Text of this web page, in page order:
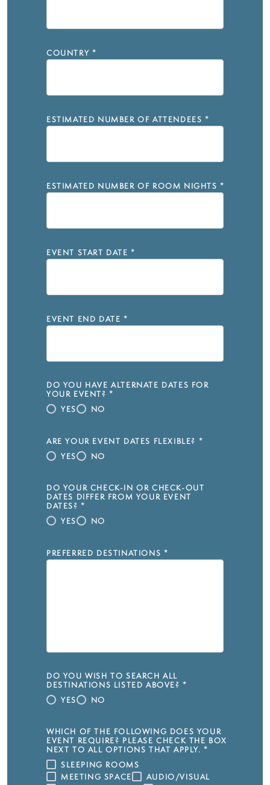
COUNTRY *
ESTIMATED NUMBER OF ATTENDEES *
ESTIMATED NUMBER OF ROOM NIGHTS *
EVENT START DATE *
EVENT END DATE *
DO YOU HAVE ALTERNATE DATES FOR
YOUR EVENT? *
YES
NO
ARE YOUR EVENT DATES FLEXIBLE? *
YES
NO
DO YOUR CHECK-IN OR CHECK-OUT
DATES DIFFER FROM YOUR EVENT
DATES? *
YES
NO
PREFERRED DESTINATIONS *
DO YOU WISH TO SEARCH ALL
DESTINATIONS LISTED ABOVE? *
YES
NO
WHICH OF THE FOLLOWING DOES YOUR
EVENT REQUIRE? PLEASE CHECK THE BOX
NEXT TO ALL OPTIONS THAT APPLY. *
SLEEPING ROOMS
MEETING SPACE
AUDIO/VISUAL